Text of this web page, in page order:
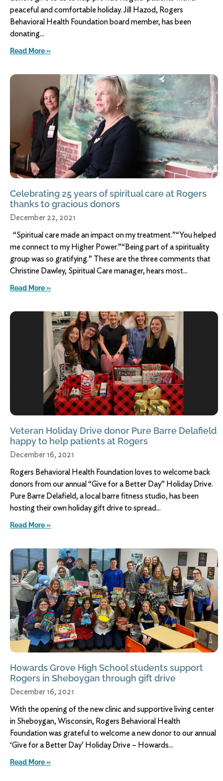
peaceful and comfortable holiday. Jill Hazod, Rogers
Behavioral Health Foundation board member, has been
donating
Read More »
Celebrating 25 years of spiritual care at Rogers
thanks to gracious donors
December 22, 2021
“Spiritual care made an impact on my treatment.”“You helped
me connect to my Higher Power.”“Being part of a spirituality
group was so gratifying.” These are the three comments that
Christine Dawley, Spiritual Care manager, hears most
Read More »
Veteran Holiday Drive donor Pure Barre Delafield
happy to help patients at Rogers
December 16, 2021
Rogers Behavioral Health Foundation loves to welcome back
donors from our annual “Give for a Better Day” Holiday Drive.
Pure Barre Delafield, a local barre fitness studio, has been
hosting their own holiday gift drive to spread
Read More »
Howards Grove High School students support
Rogers in Sheboygan through gift drive
December 16, 2021
With the opening of the new clinic and supportive living center
in Sheboygan, Wisconsin, Rogers Behavioral Health
Foundation was grateful to welcome a new donor to our annual
‘Give for a Better Day’ Holiday Drive – Howards
Read More »